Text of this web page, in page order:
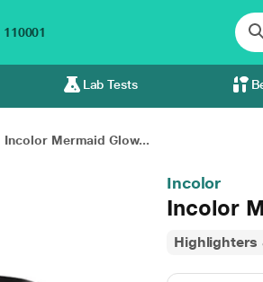
110001
Lab Tests
Incolor Mermaid Glow...
Incolor
Incolor
Highlighters